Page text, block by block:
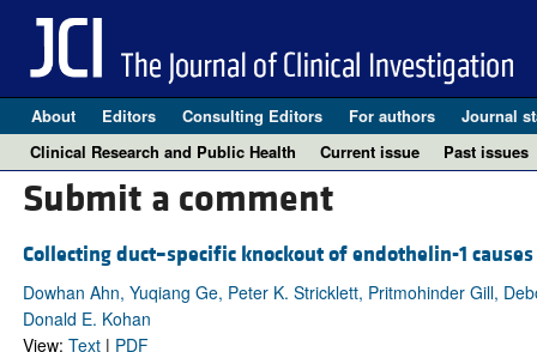
About Editors Consulting Editors For authors Journal
Clinical Research and Public Health
Current issue Past issues
Submit a comment
Collecting duct–specific knockout of endothelin-1
Dowhan Ahn, Yuqiang Ge, Peter K. Stricklett, Pritmohinder Gill,
Donald E. Kohan
View: Text| PDF